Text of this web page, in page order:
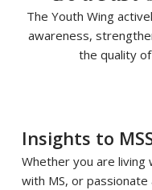
The Youth Wing
awareness,
the quality
Insights to
Whether you are living
with MS, or